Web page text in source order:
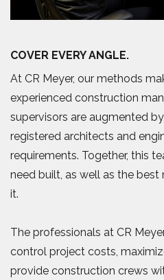
COVER EVERY ANGLE.
At CR Meyer, our methods
experienced construction
supervisors are augmented
registered architects and
requirements. Together, this
need built, as well as the
it.
The professionals at CR
control project costs,
provide construction crews